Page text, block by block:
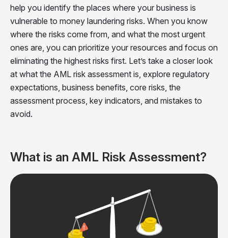
help you identify the places where your business is
vulnerable to money laundering risks. When you know
where the risks come from, and what the most urgent
ones are, you can prioritize your resources and focus on
eliminating the highest risks first. Let’s take a closer look
at what the AML risk assessment is, explore regulatory
expectations, business benefits, core risks, the
assessment process, key indicators, and mistakes to
avoid.
What is an AML Risk Assessment?